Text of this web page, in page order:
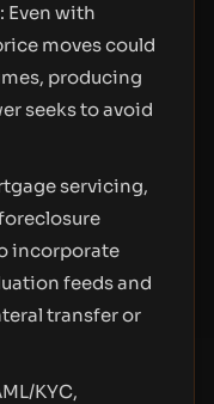
Even with
moves could
producing
seeks to avoid
servicing,
incorporate
feeds and
transfer or
KYC,